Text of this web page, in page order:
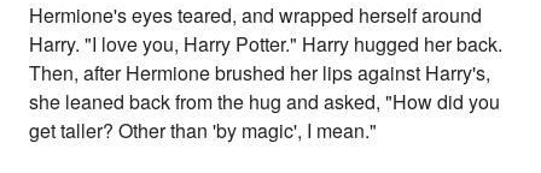
Hermione's eyes teared, and wrapped herself around
Harry. "I love you, Harry Potter." Harry hugged her back.
Then, after Hermione brushed her lips against Harry's,
she leaned back from the hug and asked, "How did you
get taller? Other than 'by magic', I mean."